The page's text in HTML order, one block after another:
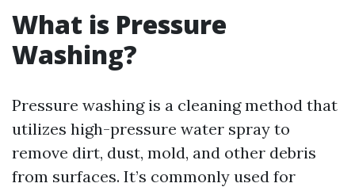
What is Pressure
Washing?
Pressure washing is a cleaning method that
utilizes high-pressure water spray to
remove dirt, dust, mold, and other debris
from surfaces. It’s commonly used for